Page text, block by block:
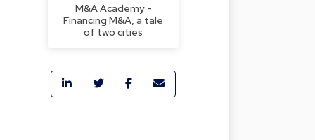
M&A Academy -
Financing M&A, a tale
of two cities